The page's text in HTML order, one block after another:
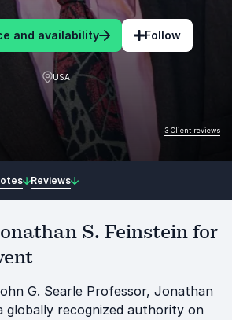
and availability Follow
USA
3 Client reviews
Reviews
S. Feinstein for
G. Searle Professor, Jonathan
globally recognized authority on